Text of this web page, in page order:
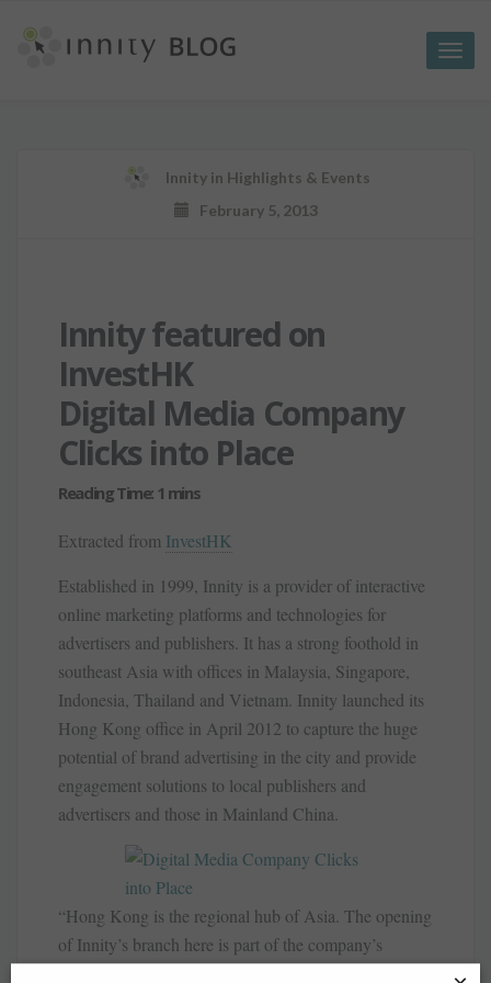
Toggle
Innity in Highlights & Events
February 5, 2013
Innity featured on
InvestHK
Digital Media Company
Clicks into Place
Extracted from InvestHK
Established in 1999, Innity is a provider of interactive
online marketing platforms and technologies for
advertisers and publishers. It has a strong foothold in
southeast Asia with offices in Malaysia, Singapore,
Indonesia, Thailand and Vietnam. Innity launched its
Hong Kong office in April 2012 to capture the huge
potential of brand advertising in the city and provide
engagement solutions to local publishers and
advertisers and those in Mainland China.
“Hong Kong is the regional hub of Asia. The opening
of Innity’s branch here is part of the company’s